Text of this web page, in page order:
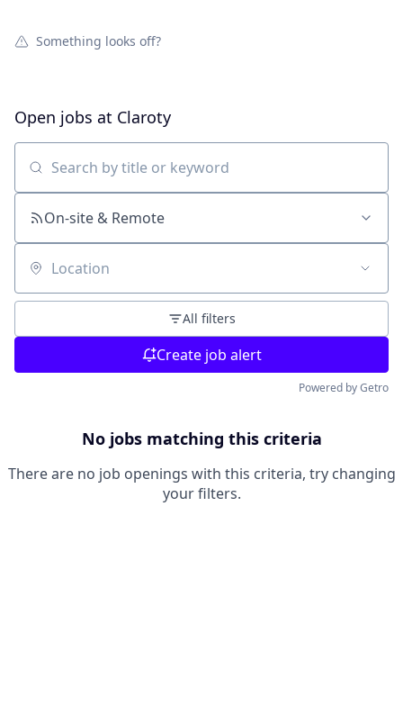
Something looks off?
Open jobs at Claroty
Search by title or keyword
On-site & Remote
Location
All filters
Create job alert
Powered by Getro
No jobs matching this criteria
There are no job openings with this criteria, try changing
your filters.